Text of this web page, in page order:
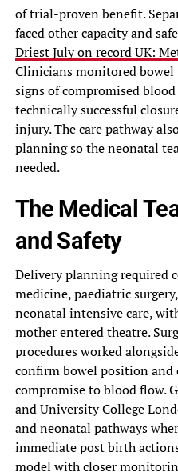
of trial-proven benefit.
faced other capacity and
Driest July on record UK:
Clinicians monitored
signs of compromised blood
technically successful
injury. The care pathway
planning so the neonatal
needed.
The Medical
and Safety
Delivery planning required
medicine, paediatric
neonatal intensive care,
mother entered theatre.
procedures worked
confirm bowel position and
compromise to blood flow.
and University College
and neonatal pathways
immediate post birth
model with closer